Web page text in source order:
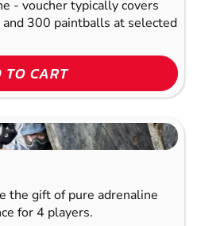
- voucher typically covers
300 paintballs at selected
TO CART
the gift of pure adrenaline
for 4 players.